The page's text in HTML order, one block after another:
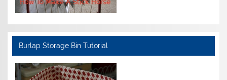
Burlap Storage Bin Tutorial